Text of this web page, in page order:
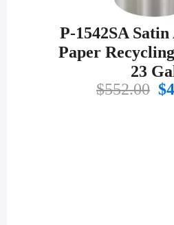
P-1542SA
Paper
23
$552.00 $